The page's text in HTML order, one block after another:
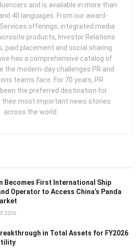
and is available in more than
40 languages. From our award-
offerings, integrated media
products, Investor Relations
paid placement and social sharing
has a comprehensive catalog of
the modern-day challenges PR and
teams face. For 70 years, PR
the preferred destination for
their most important news stories
across the world.
Becomes First International Ship
Operator to Access China’s Panda
2026
in Total Assets for FY2026